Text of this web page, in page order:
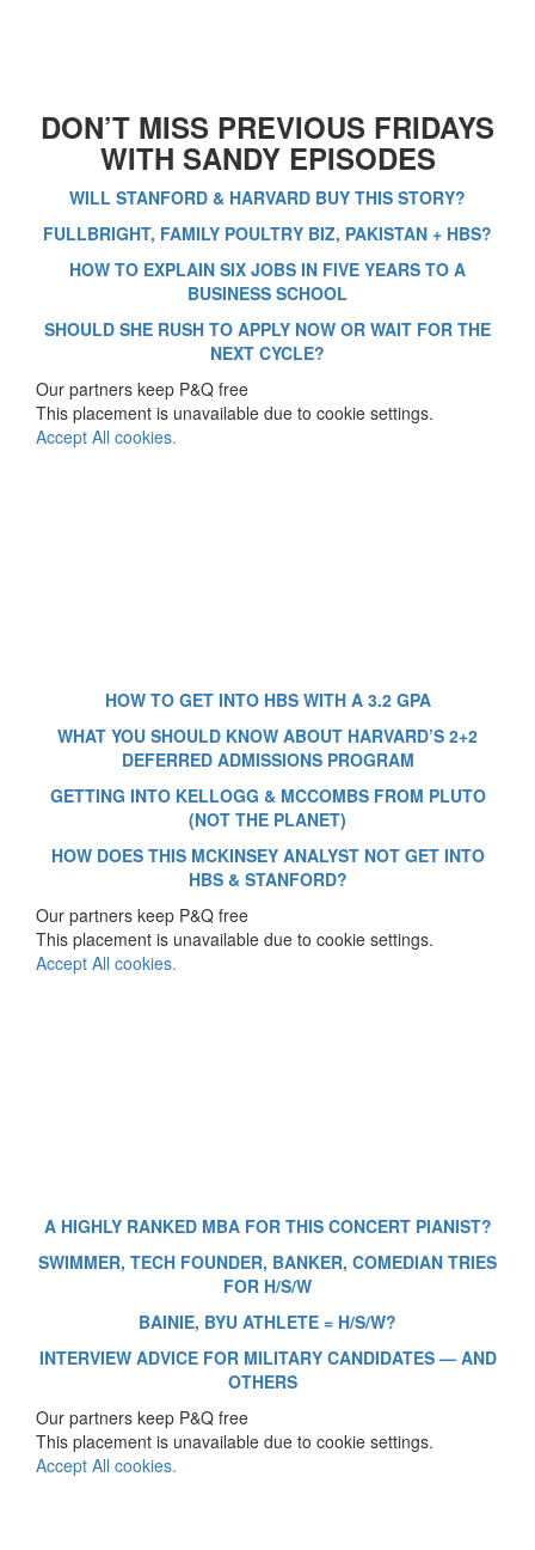
DON’T MISS PREVIOUS FRIDAYS
WITH SANDY EPISODES
WILL STANFORD & HARVARD BUY THIS STORY?
FULLBRIGHT, FAMILY POULTRY BIZ, PAKISTAN + HBS?
HOW TO EXPLAIN SIX JOBS IN FIVE YEARS TO A
BUSINESS SCHOOL
SHOULD SHE RUSH TO APPLY NOW OR WAIT FOR THE
NEXT CYCLE?
Our partners keep P&Q free
This placement is unavailable due to cookie settings.
Accept All cookies.
HOW TO GET INTO HBS WITH A 3.2 GPA
WHAT YOU SHOULD KNOW ABOUT HARVARD’S 2+2
DEFERRED ADMISSIONS PROGRAM
GETTING INTO KELLOGG & MCCOMBS FROM PLUTO
(NOT THE PLANET)
HOW DOES THIS MCKINSEY ANALYST NOT GET INTO
HBS & STANFORD?
Our partners keep P&Q free
This placement is unavailable due to cookie settings.
Accept All cookies.
A HIGHLY RANKED MBA FOR THIS CONCERT PIANIST?
SWIMMER, TECH FOUNDER, BANKER, COMEDIAN TRIES
FOR H/S/W
BAINIE, BYU ATHLETE = H/S/W?
INTERVIEW ADVICE FOR MILITARY CANDIDATES — AND
OTHERS
Our partners keep P&Q free
This placement is unavailable due to cookie settings.
Accept All cookies.